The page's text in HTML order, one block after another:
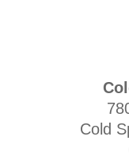
Cold